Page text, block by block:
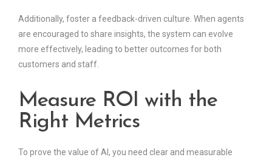
Additionally, foster a feedback-driven culture. When agents
are encouraged to share insights, the system can evolve
more effectively, leading to better outcomes for both
customers and staff.
Measure ROI with the
Right Metrics
To prove the value of AI, you need clear and measurable